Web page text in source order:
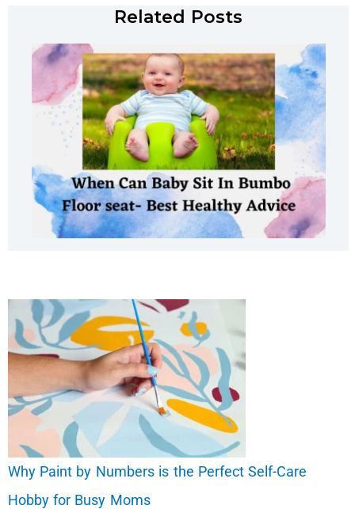
Related Posts
Why Paint by Numbers is the Perfect Self-Care
Hobby for Busy Moms